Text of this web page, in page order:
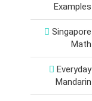
Examples
Singapore
Math
Everyday
Mandarin